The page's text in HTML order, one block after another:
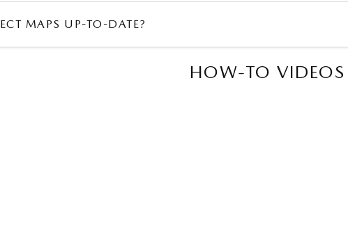
MAPS UP-TO-DATE?
HOW-TO VIDEOS